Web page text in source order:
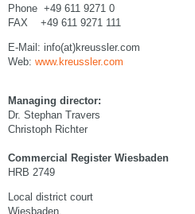
Phone +49 611 9271 0
FAX +49 611 9271 111
E-Mail: info(at)kreussler.com
Web: www.kreussler.com
Managing director:
Dr. Stephan Travers
Christoph Richter
Commercial Register Wiesbaden
HRB 2749
Local district court
Wiesbaden.